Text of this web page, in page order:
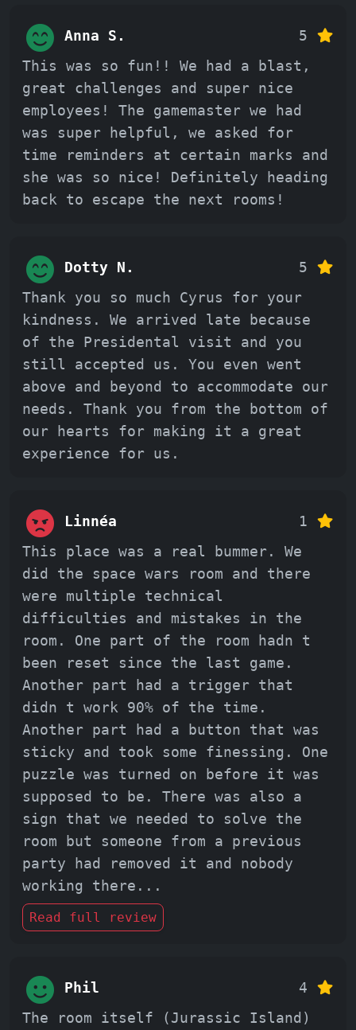
Anna S.
5
This was so fun!! We had a blast,
great challenges and super nice
employees! The gamemaster we had
was super helpful, we asked for
time reminders at certain marks and
she was so nice! Definitely heading
back to escape the next rooms!
Dotty N.
5
Thank you so much Cyrus for your
kindness. We arrived late because
of the Presidental visit and you
still accepted us. You even went
above and beyond to accommodate our
needs. Thank you from the bottom of
our hearts for making it a great
experience for us.
Linnéa
1
This place was a real bummer. We
did the space wars room and there
were multiple technical
difficulties and mistakes in the
room. One part of the room hadn t
been reset since the last game.
Another part had a trigger that
didn t work 90% of the time.
Another part had a button that was
sticky and took some finessing. One
puzzle was turned on before it was
supposed to be. There was also a
sign that we needed to solve the
room but someone from a previous
party had removed it and nobody
working there ...
Read full review
Phil
4
The room itself (Jurassic Island)